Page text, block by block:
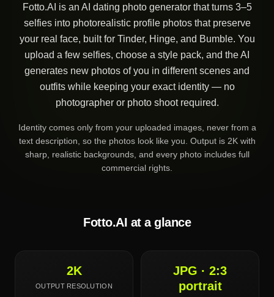
Fotto.AI is an AI dating photo generator that turns 3–5
selfies into photorealistic profile photos that preserve
your real face, built for Tinder, Hinge, and Bumble. You
upload a few selfies, choose a style pack, and the AI
generates new photos of you in different scenes and
outfits while keeping your exact identity — no
photographer or photo shoot required.
Identity comes only from your uploaded images, never from a
text description, so the photos look like you. Output is 2K with
sharp, realistic backgrounds, and every photo includes full
commercial rights.
Fotto.AI at a glance
2K
OUTPUT RESOLUTION
JPG · 2:3
portrait